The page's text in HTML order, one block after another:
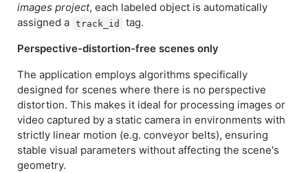
images project, each labeled object is automatically
assigned a
track_id
tag.
Perspective-distortion-free scenes only
The application employs algorithms specifically
designed for scenes where there is no perspective
distortion. This makes it ideal for processing images or
video captured by a static camera in environments with
strictly linear motion (e.g. conveyor belts), ensuring
stable visual parameters without affecting the scene's
geometry.